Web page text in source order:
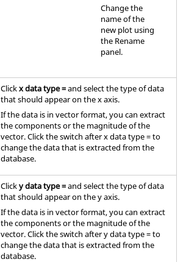
Change the
name of the
new plot using
the Rename
panel.
Clickx data type =and select the type of data
that should appear on the x axis.
If the data is in vector format, you can extract
the components or the magnitude of the
vector. Click the switch after x data type = to
change the data that is extracted from the
database.
Clicky data type =and select the type of data
that should appear on the y axis.
If the data is in vector format, you can extract
the components or the magnitude of the
vector. Click the switch after y data type = to
change the data that is extracted from the
database.